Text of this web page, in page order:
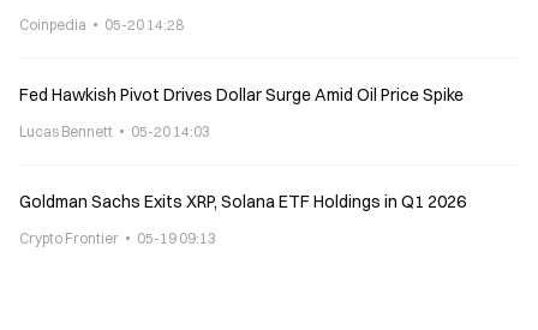
Coinpedia 05-20 14:28
Fed Hawkish Pivot Drives Dollar Surge Amid Oil Price Spike
Lucas Bennett 05-20 14:03
Goldman Sachs Exits XRP, Solana ETF Holdings in Q1 2026
Crypto Frontier 05-19 09:13